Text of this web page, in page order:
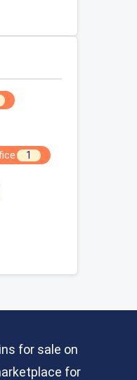
1
for sale on
for